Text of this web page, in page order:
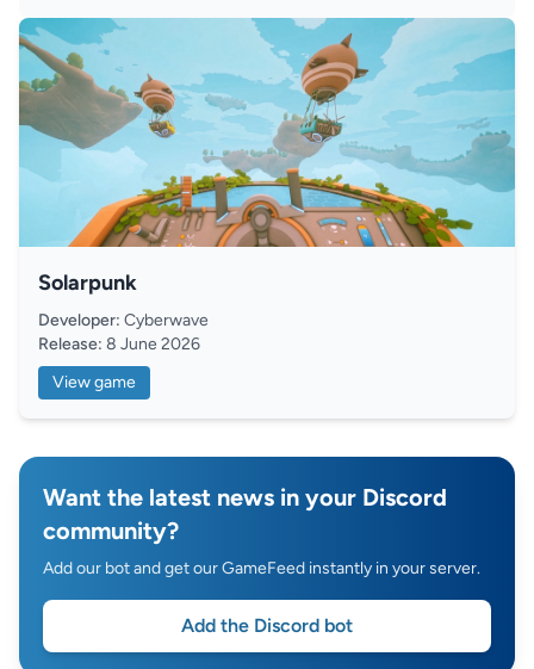
Solarpunk
Developer: Cyberwave
Release: 8 June 2026
View game
Want the latest news in your Discord
community?
Add our bot and get our GameFeed instantly in your server.
Add the Discord bot